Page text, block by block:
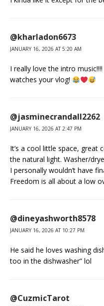
@kharladon6673
JANUARY 16, 2026 AT 5:20 AM
I really love the intro
watches your vlog!
@jasminecrandall2262
JANUARY 16, 2026 AT 2:47 PM
It’s a cool little space, great
the natural light. Washer/
I personally wouldn’t have
Freedom is all about a low
@dineyashworth8578
JANUARY 16, 2026 AT 10:27 PM
He said he loves washing
too in the dishwasher” lol
@CuzmicTarot